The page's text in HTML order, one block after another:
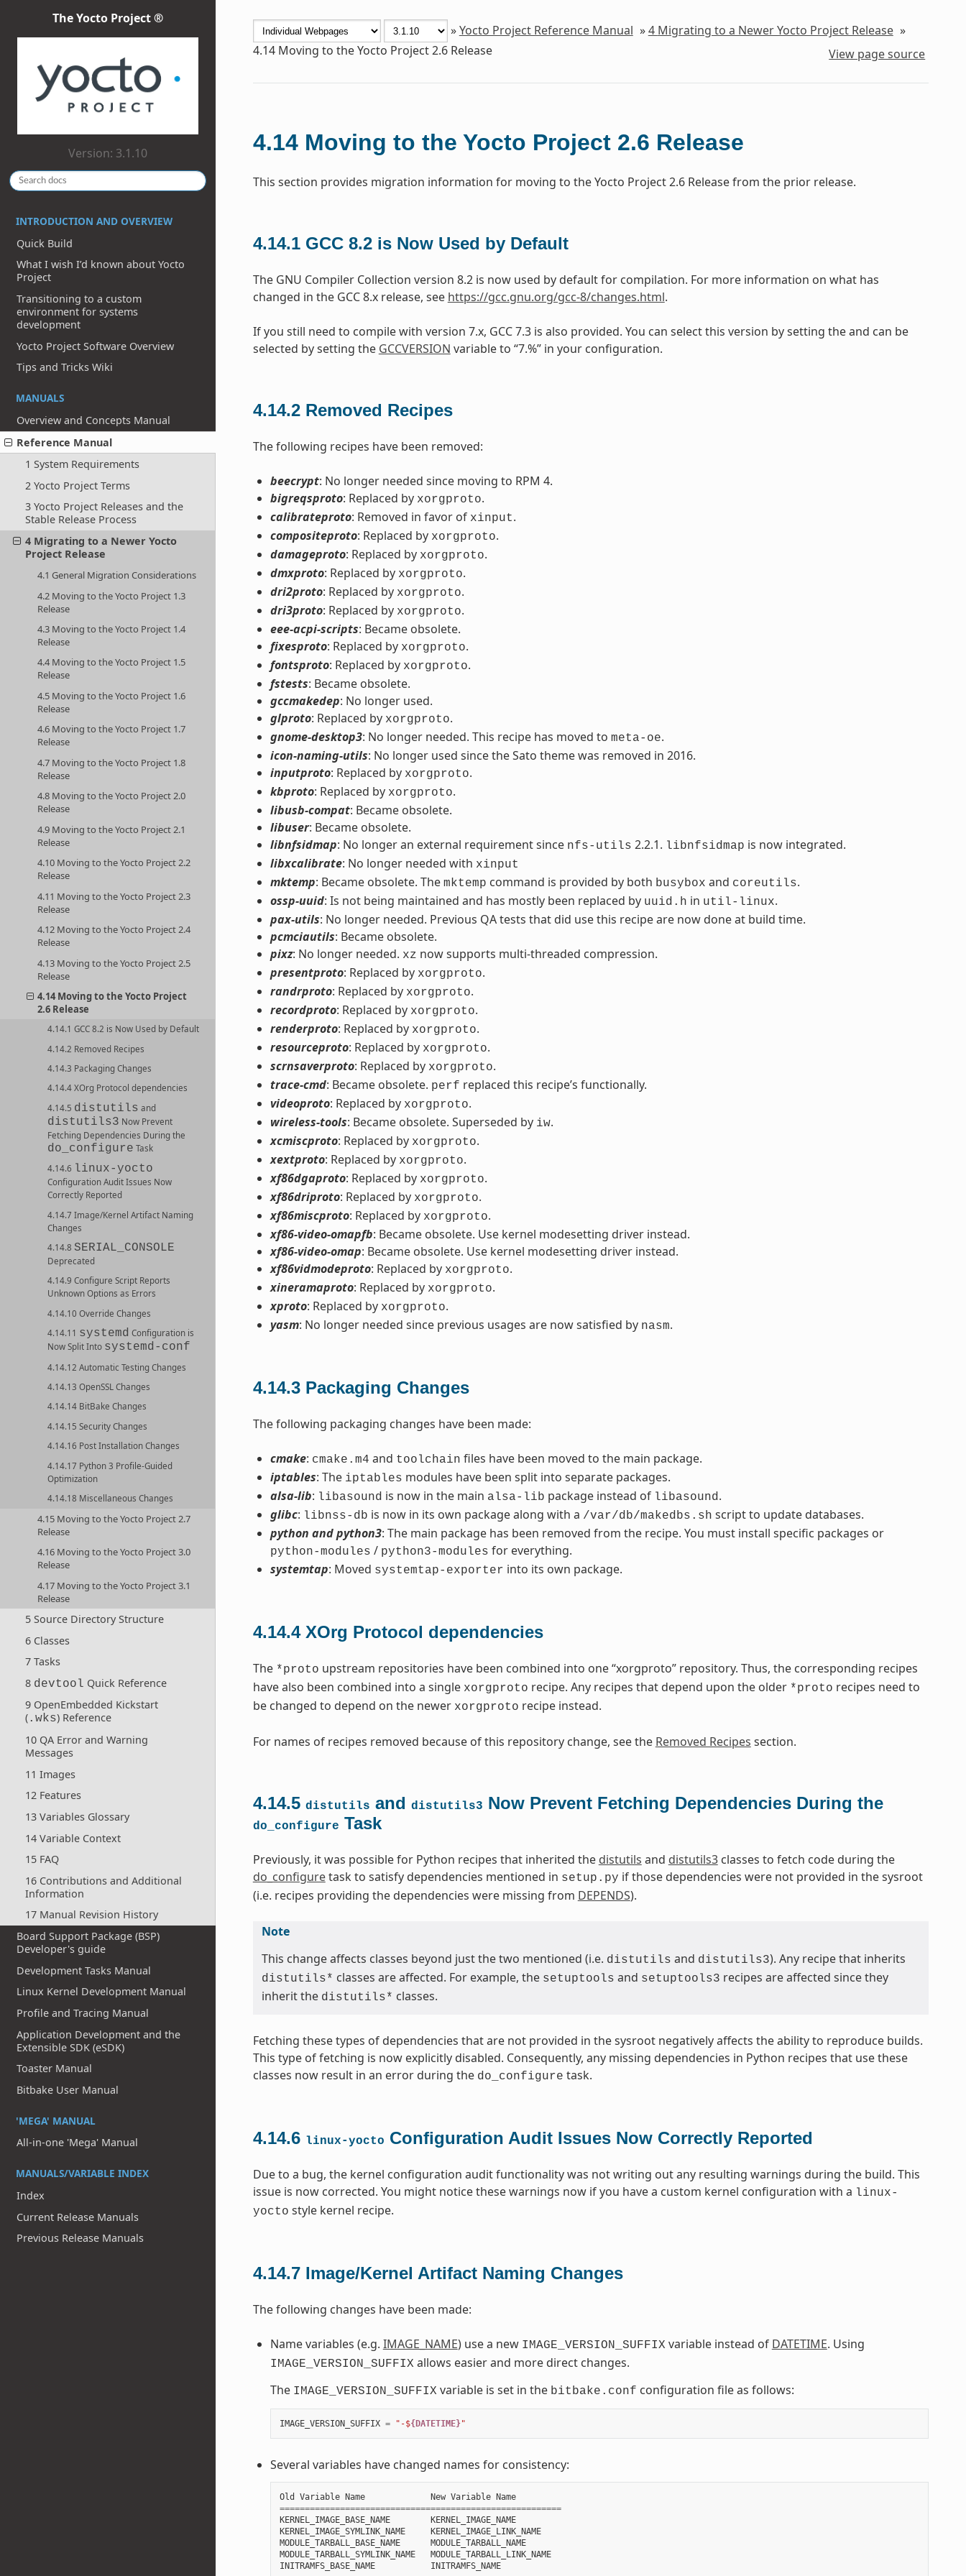
The Yocto Project ®
Version: 3.1.10
INTRODUCTION AND OVERVIEW
Quick Build
What I wish I’d known about Yocto
Project
Transitioning to a custom
environment for systems
development
Yocto Project Software Overview
Tips and Tricks Wiki
MANUALS
Overview and Concepts Manual
Reference Manual
1 System Requirements
2 Yocto Project Terms
3 Yocto Project Releases and the
Stable Release Process
4 Migrating to a Newer Yocto
Project Release
4.1 General Migration Considerations
4.2 Moving to the Yocto Project 1.3
Release
4.3 Moving to the Yocto Project 1.4
Release
4.4 Moving to the Yocto Project 1.5
Release
4.5 Moving to the Yocto Project 1.6
Release
4.6 Moving to the Yocto Project 1.7
Release
4.7 Moving to the Yocto Project 1.8
Release
4.8 Moving to the Yocto Project 2.0
Release
4.9 Moving to the Yocto Project 2.1
Release
4.10 Moving to the Yocto Project 2.2
Release
4.11 Moving to the Yocto Project 2.3
Release
4.12 Moving to the Yocto Project 2.4
Release
4.13 Moving to the Yocto Project 2.5
Release
4.14 Moving to the Yocto Project
2.6 Release
4.14.1 GCC 8.2 is Now Used by Default
4.14.2 Removed Recipes
4.14.3 Packaging Changes
4.14.4 XOrg Protocol dependencies
4.14.5 distutils and
distutils3 Now Prevent
Fetching Dependencies During the
do_configure Task
4.14.6 linux-yocto
Configuration Audit Issues Now
Correctly Reported
4.14.7 Image/Kernel Artifact Naming
Changes
4.14.8 SERIAL_CONSOLE
Deprecated
4.14.9 Configure Script Reports
Unknown Options as Errors
4.14.10 Override Changes
4.14.11 systemd Configuration is
Now Split Into systemd-conf
4.14.12 Automatic Testing Changes
4.14.13 OpenSSL Changes
4.14.14 BitBake Changes
4.14.15 Security Changes
4.14.16 Post Installation Changes
4.14.17 Python 3 Profile-Guided
Optimization
4.14.18 Miscellaneous Changes
4.15 Moving to the Yocto Project 2.7
Release
4.16 Moving to the Yocto Project 3.0
Release
4.17 Moving to the Yocto Project 3.1
Release
5 Source Directory Structure
6 Classes
7 Tasks
8 devtool Quick Reference
9 OpenEmbedded Kickstart
(.wks) Reference
10 QA Error and Warning
Messages
11 Images
12 Features
13 Variables Glossary
14 Variable Context
15 FAQ
16 Contributions and Additional
Information
17 Manual Revision History
Board Support Package (BSP)
Developer's guide
Development Tasks Manual
Linux Kernel Development Manual
Profile and Tracing Manual
Application Development and the
Extensible SDK (eSDK)
Toaster Manual
Bitbake User Manual
'MEGA' MANUAL
All-in-one 'Mega' Manual
MANUALS/VARIABLE INDEX
Index
Current Release Manuals
Previous Release Manuals
»Yocto Project Reference Manual »4 Migrating to a Newer Yocto Project Release »
4.14 Moving to the Yocto Project 2.6 Release View page source
4.14 Moving to the Yocto Project 2.6 Release
This section provides migration information for moving to the Yocto Project 2.6 Release from the prior release.
4.14.1 GCC 8.2 is Now Used by Default
The GNU Compiler Collection version 8.2 is now used by default for compilation. For more information on what has
changed in the GCC 8.x release, see https://gcc.gnu.org/gcc-8/changes.html.
If you still need to compile with version 7.x, GCC 7.3 is also provided. You can select this version by setting the and can be
selected by setting the GCCVERSION variable to “7.%” in your configuration.
4.14.2 Removed Recipes
The following recipes have been removed:
beecrypt: No longer needed since moving to RPM 4.
bigreqsproto: Replaced by xorgproto.
calibrateproto: Removed in favor of xinput.
compositeproto: Replaced by xorgproto.
damageproto: Replaced by xorgproto.
dmxproto: Replaced by xorgproto.
dri2proto: Replaced by xorgproto.
dri3proto: Replaced by xorgproto.
eee-acpi-scripts: Became obsolete.
fixesproto: Replaced by xorgproto.
fontsproto: Replaced by xorgproto.
fstests: Became obsolete.
gccmakedep: No longer used.
glproto: Replaced by xorgproto.
gnome-desktop3: No longer needed. This recipe has moved to meta-oe.
icon-naming-utils: No longer used since the Sato theme was removed in 2016.
inputproto: Replaced by xorgproto.
kbproto: Replaced by xorgproto.
libusb-compat: Became obsolete.
libuser: Became obsolete.
libnfsidmap: No longer an external requirement since nfs-utils 2.2.1. libnfsidmap is now integrated.
libxcalibrate: No longer needed with xinput
mktemp: Became obsolete. The mktemp command is provided by both busybox and coreutils.
ossp-uuid: Is not being maintained and has mostly been replaced by uuid.h in util-linux.
pax-utils: No longer needed. Previous QA tests that did use this recipe are now done at build time.
pcmciautils: Became obsolete.
pixz: No longer needed. xz now supports multi-threaded compression.
presentproto: Replaced by xorgproto.
randrproto: Replaced by xorgproto.
recordproto: Replaced by xorgproto.
renderproto: Replaced by xorgproto.
resourceproto: Replaced by xorgproto.
scrnsaverproto: Replaced by xorgproto.
trace-cmd: Became obsolete. perf replaced this recipe’s functionally.
videoproto: Replaced by xorgproto.
wireless-tools: Became obsolete. Superseded by iw.
xcmiscproto: Replaced by xorgproto.
xextproto: Replaced by xorgproto.
xf86dgaproto: Replaced by xorgproto.
xf86driproto: Replaced by xorgproto.
xf86miscproto: Replaced by xorgproto.
xf86-video-omapfb: Became obsolete. Use kernel modesetting driver instead.
xf86-video-omap: Became obsolete. Use kernel modesetting driver instead.
xf86vidmodeproto: Replaced by xorgproto.
xineramaproto: Replaced by xorgproto.
xproto: Replaced by xorgproto.
yasm: No longer needed since previous usages are now satisfied by nasm.
4.14.3 Packaging Changes
The following packaging changes have been made:
cmake: cmake.m4 and toolchain files have been moved to the main package.
iptables: The iptables modules have been split into separate packages.
alsa-lib: libasound is now in the main alsa-lib package instead of libasound.
glibc: libnss-db is now in its own package along with a /var/db/makedbs.sh script to update databases.
python and python3: The main package has been removed from the recipe. You must install specific packages or
python-modules / python3-modules for everything.
systemtap: Moved systemtap-exporter into its own package.
4.14.4 XOrg Protocol dependencies
The *proto upstream repositories have been combined into one “xorgproto” repository. Thus, the corresponding recipes
have also been combined into a single xorgproto recipe. Any recipes that depend upon the older *proto recipes need to
be changed to depend on the newer xorgproto recipe instead.
For names of recipes removed because of this repository change, see the Removed Recipes section.
4.14.5 distutils and distutils3 Now Prevent Fetching Dependencies During the
do_configure Task
Previously, it was possible for Python recipes that inherited the distutils and distutils3classes to fetch code during the
do_configuretask to satisfy dependencies mentioned in setup.py if those dependencies were not provided in the sysroot
(i.e. recipes providing the dependencies were missing from DEPENDS).
Note
This change affects classes beyond just the two mentioned (i.e. distutils and distutils3). Any recipe that inherits
distutils* classes are affected. For example, the setuptools and setuptools3 recipes are affected since they
inherit the distutils* classes.
Fetching these types of dependencies that are not provided in the sysroot negatively affects the ability to reproduce builds.
This type of fetching is now explicitly disabled. Consequently, any missing dependencies in Python recipes that use these
classes now result in an error during the do_configure task.
4.14.6 linux-yocto Configuration Audit Issues Now Correctly Reported
Due to a bug, the kernel configuration audit functionality was not writing out any resulting warnings during the build. This
issue is now corrected. You might notice these warnings now if you have a custom kernel configuration with a linux-
yocto style kernel recipe.
4.14.7 Image/Kernel Artifact Naming Changes
The following changes have been made:
Name variables (e.g. IMAGE_NAME) use a new IMAGE_VERSION_SUFFIX variable instead of DATETIME. Using
IMAGE_VERSION_SUFFIX allows easier and more direct changes.
The IMAGE_VERSION_SUFFIX variable is set in the bitbake.conf configuration file as follows:
IMAGE_VERSION_SUFFIX = "-${DATETIME}"
Several variables have changed names for consistency:
Old Variable Name New Variable
Name
========================================================
KERNEL_IMAGE_BASE_NAME
KERNEL_IMAGE_NAME
KERNEL_IMAGE_SYMLINK_NAME
KERNEL_IMAGE_LINK_NAME
MODULE_TARBALL_BASE_NAME
MODULE_TARBALL_NAME
MODULE_TARBALL_SYMLINK_NAME
MODULE_TARBALL_LINK_NAME
INITRAMFS_BASE_NAME
INITRAMFS_NAME